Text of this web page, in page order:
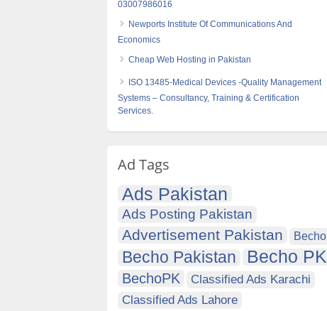
03007986016
Newports Institute Of Communications And
Economics
Cheap Web Hosting in Pakistan
ISO 13485-Medical Devices -Quality Management
Systems – Consultancy, Training & Certification
Services.
Ad Tags
Ads Pakistan
Ads Posting Pakistan
Advertisement Pakistan Becho
Becho Pakistan Becho PK
BechoPK
Classified Ads Karachi
Classified Ads Lahore